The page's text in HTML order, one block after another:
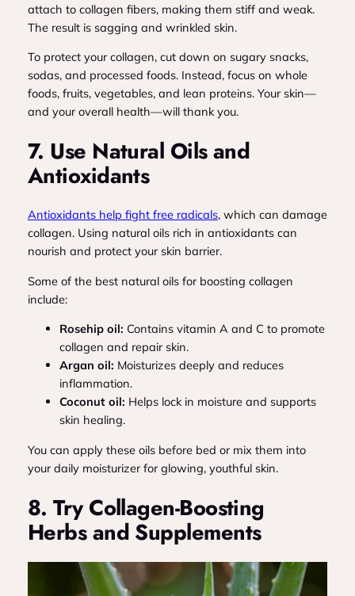
attach to collagen fibers, making them stiff and weak.
The result is sagging and wrinkled skin.
To protect your collagen, cut down on sugary snacks,
sodas, and processed foods. Instead, focus on whole
foods, fruits, vegetables, and lean proteins. Your skin—
and your overall health—will thank you.
7. Use Natural Oils and
Antioxidants
Antioxidants help fight free radicals, which can damage
collagen. Using natural oils rich in antioxidants can
nourish and protect your skin barrier.
Some of the best natural oils for boosting collagen
include:
Rosehip oil: Contains vitamin A and C to promote
collagen and repair skin.
Argan oil: Moisturizes deeply and reduces
inflammation.
Coconut oil: Helps lock in moisture and supports
skin healing.
You can apply these oils before bed or mix them into
your daily moisturizer for glowing, youthful skin.
8. Try Collagen-Boosting
Herbs and Supplements